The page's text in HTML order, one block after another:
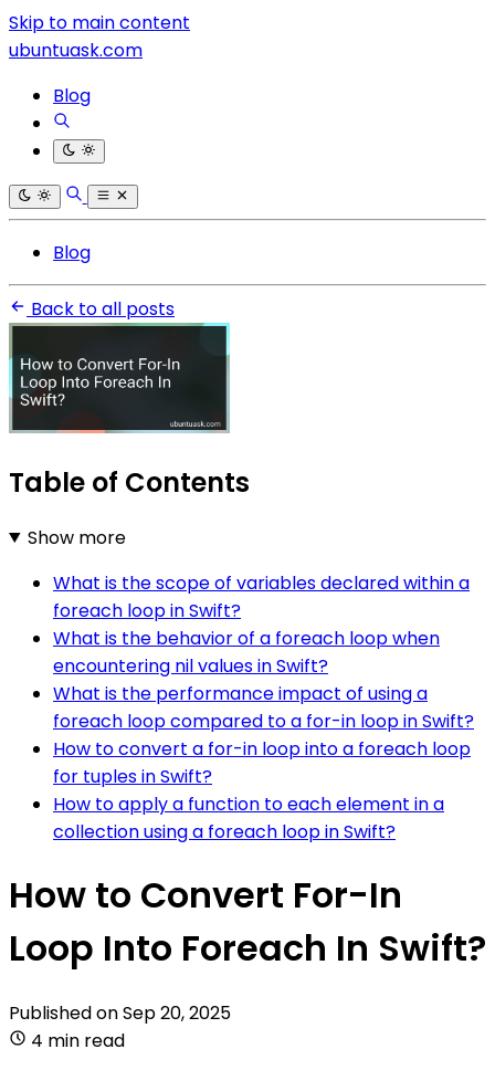
Skip to main content
ubuntuask.com
Blog
Blog
Back to all posts
Table of Contents
Show more
What is the scope of variables declared within a
foreach loop in Swift?
What is the behavior of a foreach loop when
encountering nil values in Swift?
What is the performance impact of using a
foreach loop compared to a for-in loop in Swift?
How to convert a for-in loop into a foreach loop
for tuples in Swift?
How to apply a function to each element in a
collection using a foreach loop in Swift?
How to Convert For-In
Loop Into Foreach In Swift?
Published onSep 20, 2025
4 min read